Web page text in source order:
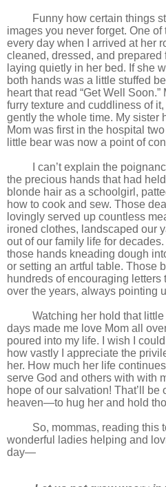
Funny how certain things
images you never forget. One
every day when I arrived at her
cleaned, dressed, and prepared
laying quietly in her bed. If she
both hands was a little stuffed
heart that read “Get Well
furry texture and cuddliness of
gently the whole time. My sister
Mom was first in the hospital
little bear was now a point of
I can’t explain the
the precious hands that had
blonde hair as a schoolgirl,
how to cook and sew. Those
lovingly served up countless
ironed clothes, landscaped our
out of our family life for
those hands kneading dough
or setting an artful table. Those
hundreds of encouraging
over the years, always pointing
Watching her hold that
days made me love Mom all
poured into my life. I wish I
how vastly I appreciate the
her. How much her life
serve God and others with with
hope of our salvation! That’ll be
heaven—to hug her and hold
So, mommas, reading this
wonderful ladies helping and
day—